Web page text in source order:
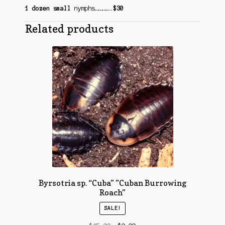
1 dozen small nymphs…………. $30
Related products
Byrsotria sp. “Cuba” ​”Cuban Burrowing
Roach”
SALE!